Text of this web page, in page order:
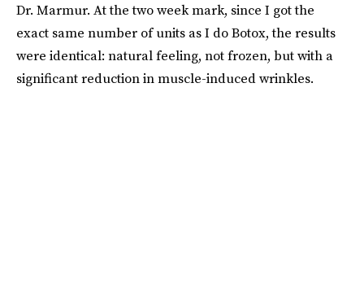
Dr. Marmur. At the two week mark, since I got the
exact same number of units as I do Botox, the results
were identical: natural feeling, not frozen, but with a
significant reduction in muscle-induced wrinkles.